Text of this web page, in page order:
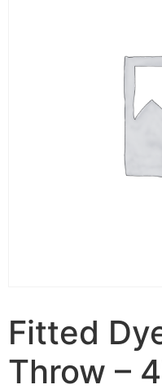
Fitted
Throw –